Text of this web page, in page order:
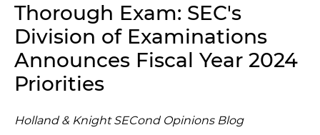
Thorough Exam: SEC's
Division of Examinations
Announces Fiscal Year 2024
Priorities
Holland & Knight SECond Opinions Blog